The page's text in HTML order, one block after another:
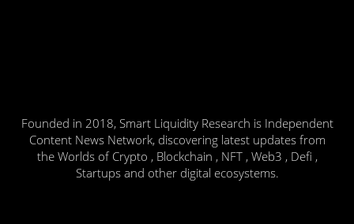
Founded in 2018, Smart Liquidity Research is Independent
Content News Network, discovering latest updates from
the Worlds of Crypto , Blockchain , NFT , Web3 , Defi ,
Startups and other digital ecosystems.